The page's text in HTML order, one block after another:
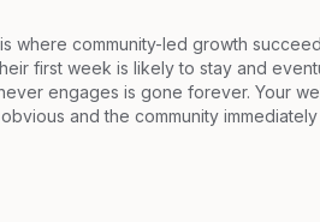
where community-led growth
first week is likely to stay and
engages is gone forever. Your
and the community